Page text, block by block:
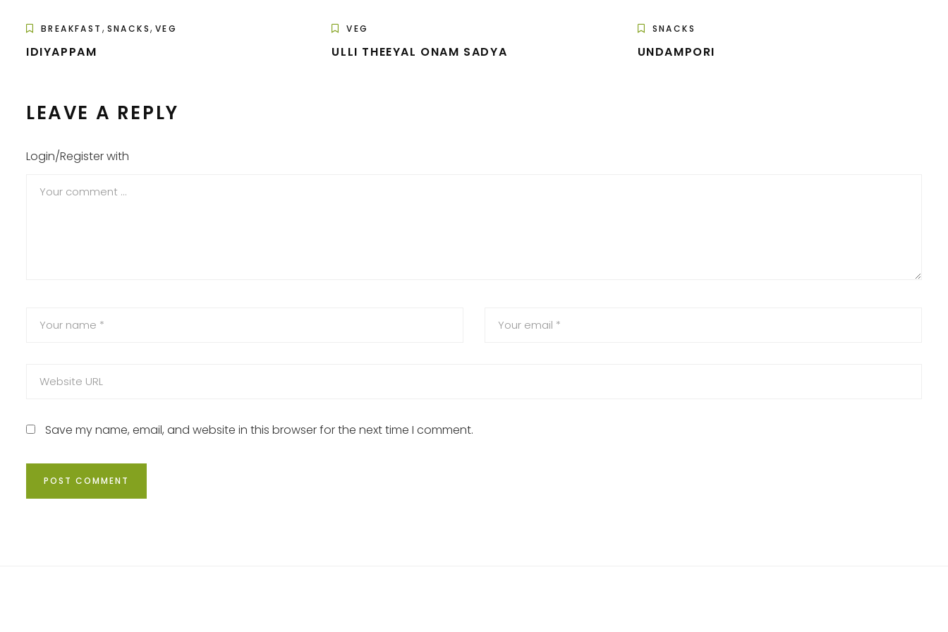
BREAKFAST , SNACKS,VEG
IDIYAPPAM
VEG
ULLI THEEYAL ONAM SADYA
SNACKS
UNDAMPORI
LEAVE A REPLY
Login/Register with
Save my name, email, and website in this browser for the next time I comment.